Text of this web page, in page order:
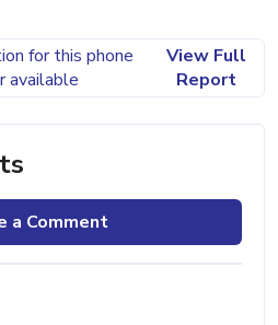
for this phone
available
View Full
Report
a Comment